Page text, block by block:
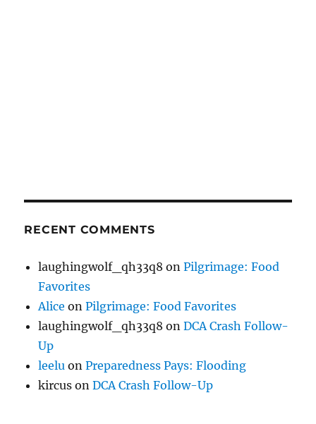
RECENT COMMENTS
laughingwolf_qh33q8 onPilgrimage: Food
Favorites
Alice onPilgrimage: Food Favorites
laughingwolf_qh33q8 onDCA Crash Follow-
Up
leelu onPreparedness Pays: Flooding
kircus onDCA Crash Follow-Up